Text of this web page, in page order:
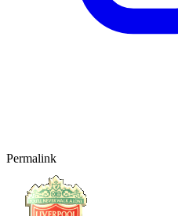
Permalink